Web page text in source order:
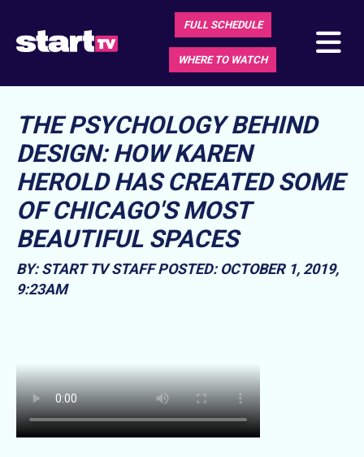
FULL SCHEDULE
WHERE TO WATCH
THE PSYCHOLOGY BEHIND
DESIGN: HOW KAREN
HEROLD HAS CREATED SOME
OF CHICAGO'S MOST
BEAUTIFUL SPACES
BY: START TV STAFF POSTED: OCTOBER 1, 2019,
9:23AM